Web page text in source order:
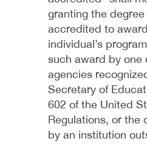
granting the
accredited to
individual’s
such award by one
agencies
Secretary of
602 of the United
Regulations, or the
by an institution